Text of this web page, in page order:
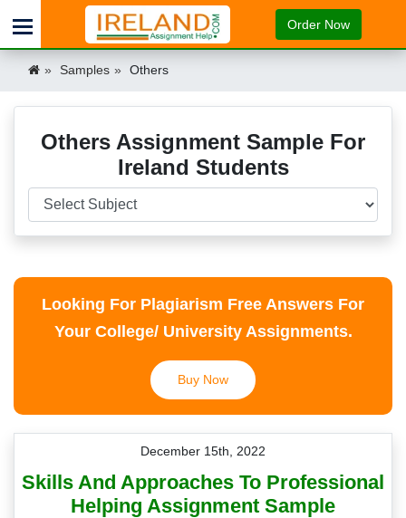
Order Now
Samples Others
Others Assignment Sample For
Ireland Students
Looking For Plagiarism Free Answers For
Your College/ University Assignments.
Buy Now
December 15th, 2022
Skills And Approaches To Professional
Helping Assignment Sample